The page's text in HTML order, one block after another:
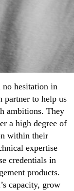
no hesitation in
partner to help us
ambitions. They
a high degree of
within their
expertise
credentials in
products.
capacity, grow